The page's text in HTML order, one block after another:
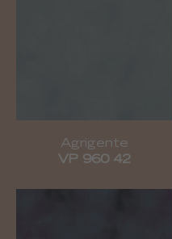
Agrigente
VP 960 42